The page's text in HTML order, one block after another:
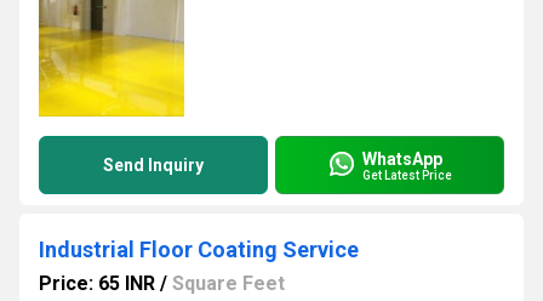
Send Inquiry WhatsApp
Get Latest Price
Industrial Floor Coating Service
Price: 65 INR / Square Feet